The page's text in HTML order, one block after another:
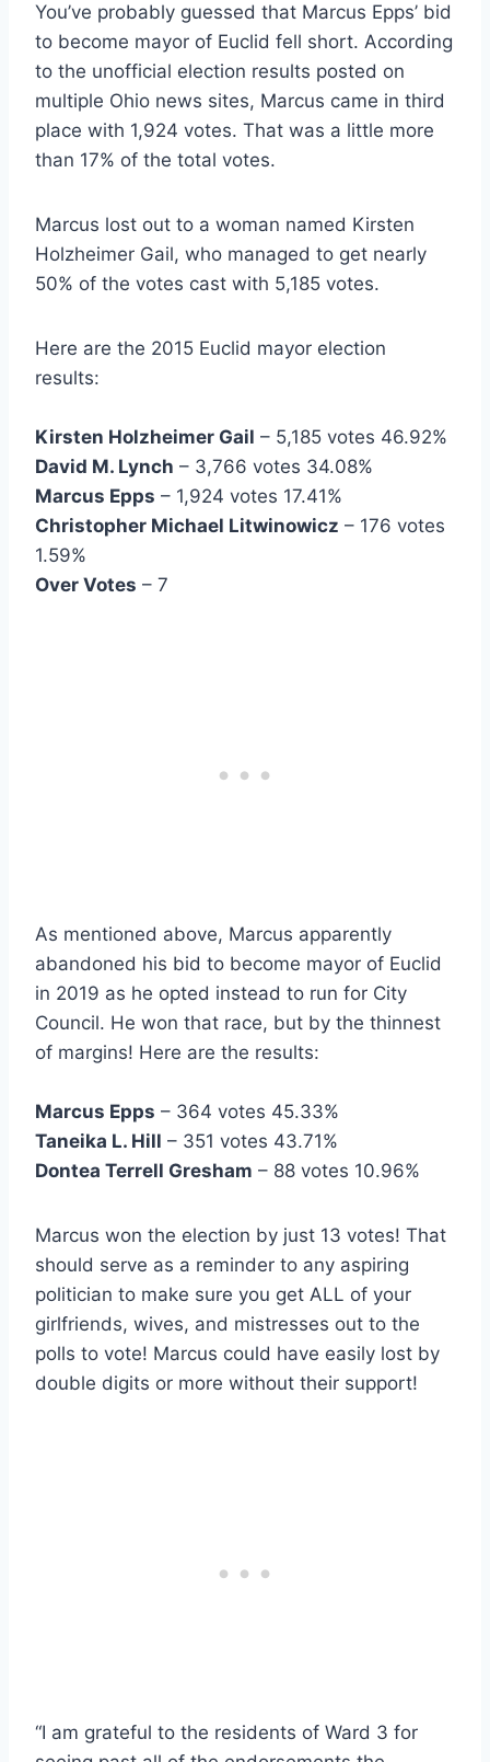
You’ve probably guessed that Marcus Epps’ bid
to become mayor of Euclid fell short. According
to the unofficial election results posted on
multiple Ohio news sites, Marcus came in third
place with 1,924 votes. That was a little more
than 17% of the total votes.
Marcus lost out to a woman named Kirsten
Holzheimer Gail, who managed to get nearly
50% of the votes cast with 5,185 votes.
Here are the 2015 Euclid mayor election
results:
Kirsten Holzheimer Gail – 5,185 votes 46.92%
David M. Lynch – 3,766 votes 34.08%
Marcus Epps – 1,924 votes 17.41%
Christopher Michael Litwinowicz – 176 votes
1.59%
Over Votes – 7
As mentioned above, Marcus apparently
abandoned his bid to become mayor of Euclid
in 2019 as he opted instead to run for City
Council. He won that race, but by the thinnest
of margins! Here are the results:
Marcus Epps – 364 votes 45.33%
Taneika L. Hill – 351 votes 43.71%
Dontea Terrell Gresham – 88 votes 10.96%
Marcus won the election by just 13 votes! That
should serve as a reminder to any aspiring
politician to make sure you get ALL of your
girlfriends, wives, and mistresses out to the
polls to vote! Marcus could have easily lost by
double digits or more without their support!
“I am grateful to the residents of Ward 3 for